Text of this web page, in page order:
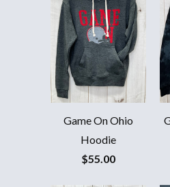
Game On Ohio
Hoodie
$55.00
20%
JOIN OUR TRIBE FOR 20% OFF
ALERTS FOR